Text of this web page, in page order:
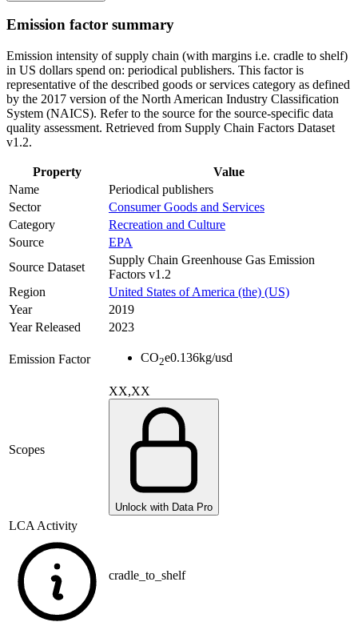
Emission factor summary
Emission intensity of supply chain (with margins i.e. cradle to shelf)
in US dollars spend on: periodical publishers. This factor is
representative of the described goods or services category as defined
by the 2017 version of the North American Industry Classification
System (NAICS). Refer to the source for the source-specific data
quality assessment. Retrieved from Supply Chain Factors Dataset
v1.2.
Property
Value
Name
Periodical publishers
Sector
Consumer Goods and Services
Category
Recreation and Culture
Source
EPA
Source Dataset
Supply Chain Greenhouse Gas Emission
Factors v1.2
Region
United States of America (the) (US)
Year
2019
Year Released
2023
Emission Factor CO2e0.136kg/usd
Scopes
XX,XX
Unlock with Data Pro
LCA Activity
cradle_to_shelf